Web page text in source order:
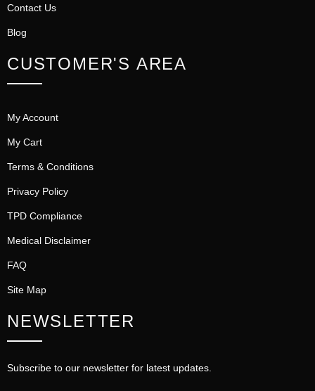
Contact Us
Blog
CUSTOMER'S AREA
My Account
My Cart
Terms & Conditions
Privacy Policy
TPD Compliance
Medical Disclaimer
FAQ
Site Map
NEWSLETTER
Subscribe to our newsletter for latest updates.